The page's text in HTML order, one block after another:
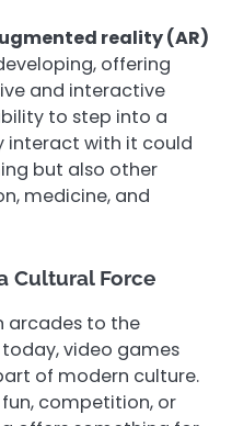
reality (AR)
offering
and interactive
to step into a
interact with it could
but also other
medicine, and
Cultural Force
arcades to the
video games
of modern culture.
competition, or